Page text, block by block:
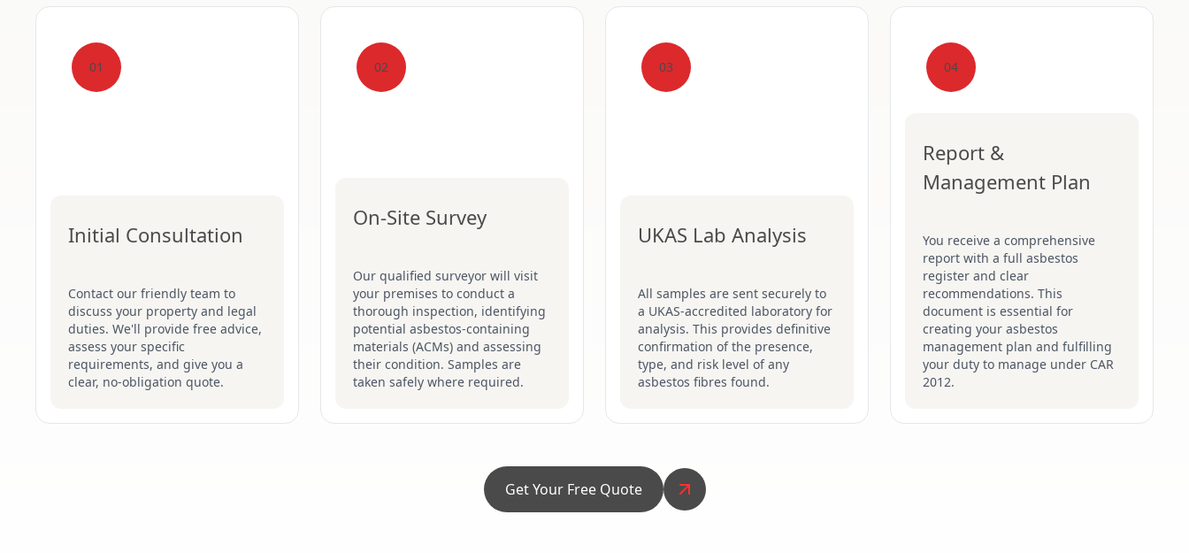
01
Initial Consultation
Contact our friendly team to
discuss your property and legal
duties. We'll provide free advice,
assess your specific
requirements, and give you a
clear, no-obligation quote.
02
On-Site Survey
Our qualified surveyor will visit
your premises to conduct a
thorough inspection, identifying
potential asbestos-containing
materials (ACMs) and assessing
their condition. Samples are
taken safely where required.
03
UKAS Lab Analysis
All samples are sent securely to
a UKAS-accredited laboratory for
analysis. This provides definitive
confirmation of the presence,
type, and risk level of any
asbestos fibres found.
04
Report &
Management Plan
You receive a comprehensive
report with a full asbestos
register and clear
recommendations. This
document is essential for
creating your asbestos
management plan and fulfilling
your duty to manage under CAR
2012.
Get Your Free Quote